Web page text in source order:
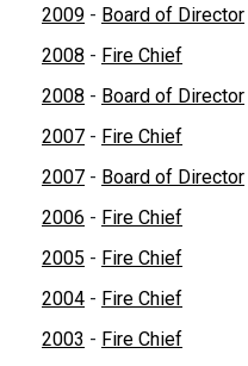
2009 - Board of Director
2008 - Fire Chief
2008 - Board of Director
2007 - Fire Chief
2007 - Board of Director
2006 - Fire Chief
2005 - Fire Chief
2004 - Fire Chief
2003 - Fire Chief